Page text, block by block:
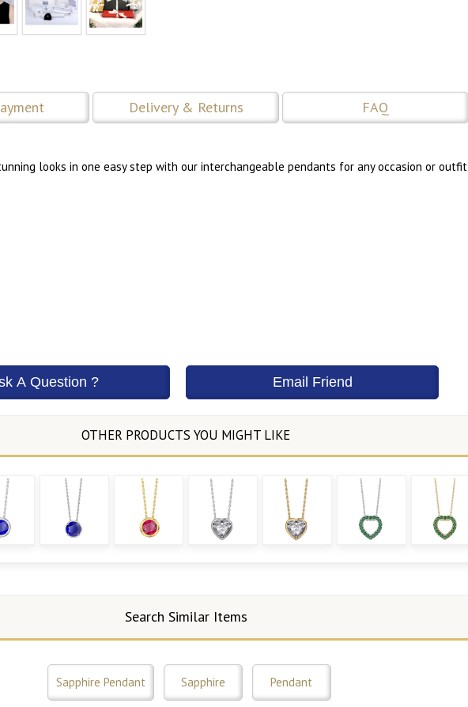
Delivery & Returns FAQ
looks in one easy step with our interchangeable pendants for any occasion or outfit
Search Similar Items
Sapphire Pendant Sapphire Pendant